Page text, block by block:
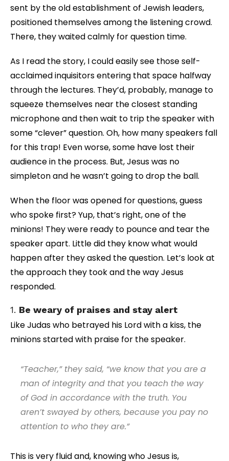
sent by the old establishment of Jewish leaders,
positioned themselves among the listening crowd.
There, they waited calmly for question time.
As I read the story, I could easily see those self-
acclaimed inquisitors entering that space halfway
through the lectures. They’d, probably, manage to
squeeze themselves near the closest standing
microphone and then wait to trip the speaker with
some “clever” question. Oh, how many speakers fall
for this trap! Even worse, some have lost their
audience in the process. But, Jesus was no
simpleton and he wasn’t going to drop the ball.
When the floor was opened for questions, guess
who spoke first? Yup, that’s right, one of the
minions! They were ready to pounce and tear the
speaker apart. Little did they know what would
happen after they asked the question. Let’s look at
the approach they took and the way Jesus
responded.
1. Be weary of praises and stay alert
Like Judas who betrayed his Lord with a kiss, the
minions started with praise for the speaker.
“Teacher,” they said, “we know that you are a
man of integrity and that you teach the way
of God in accordance with the truth. You
aren’t swayed by others, because you pay no
attention to who they are.”
This is very fluid and, knowing who Jesus is,